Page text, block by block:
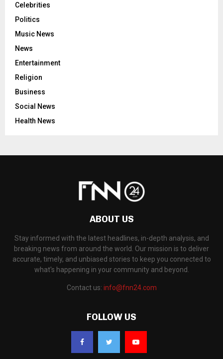
Celebrities
Politics
Music News
News
Entertainment
Religion
Business
Social News
Health News
ABOUT US
Stay informed with the latest headlines, in-depth analysis, and
breaking news from around the world. Our mission is to deliver
accurate, timely, and unbiased stories to keep you connected to
what's happening in your community and beyond.
Contact us: info@fnn24.com
FOLLOW US